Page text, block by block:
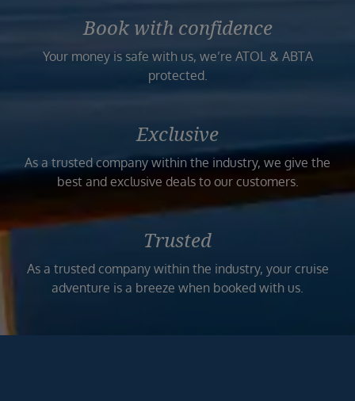
Book with confidence
Your money is safe with us, we’re ATOL & ABTA
protected.
Exclusive
As a trusted company within the industry, we give the
best and exclusive deals to our customers.
Trusted
As a trusted company within the industry, your cruise
adventure is a breeze when booked with us.